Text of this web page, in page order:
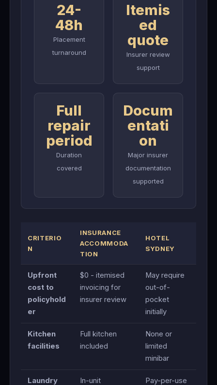
24-
48h
Placement
turnaround
Itemis
ed
quote
Insurer review
support
Full
repair
period
Duration
covered
Docum
entati
on
Major insurer
documentation
supported
CRITERIO
N
INSURANCE
ACCOMMODA
TION
HOTEL
SYDNEY
Upfront
cost to
policyhold
er
$0 - itemised
invoicing for
insurer review
May require
out-of-
pocket
initially
Kitchen
facilities
Full kitchen
included
None or
limited
minibar
Laundry In-unit Pay-per-use